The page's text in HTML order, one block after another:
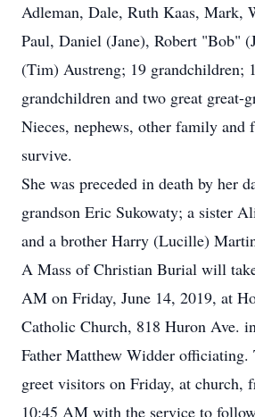
Adleman, Dale, Ruth Kaas,
Paul, Daniel (Jane), Robert "Bob"
(Tim) Austreng; 19 grandchildren;
grandchildren and two great great-
Nieces, nephews, other family and
survive.
She was preceded in death by her
grandson Eric Sukowaty; a sister
and a brother Harry (Lucille)
A Mass of Christian Burial will
AM on Friday, June 14, 2019, at
Catholic Church, 818 Huron Ave.
Father Matthew Widder
greet visitors on Friday, at
10:45 AM with the service to